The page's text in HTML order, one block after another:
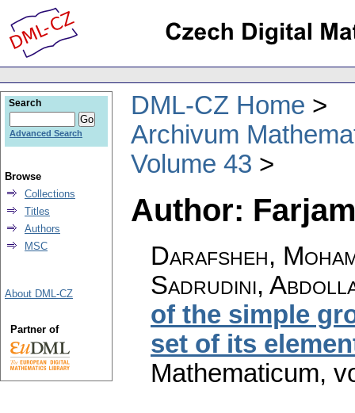
DML-CZ Home
Archivum
Volume 43
Author:
Darafsheh,
Sadrudini,
of the simple
set of its
Mathematicum,
Search
Advanced Search
Browse
Collections
Titles
Authors
MSC
About DML-CZ
Partner of